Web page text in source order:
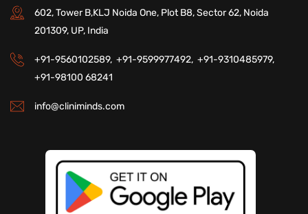
602, Tower B,KLJ Noida One, Plot B8, Sector 62, Noida
201309, UP, India
+91-9560102589, +91-9599977492, +91-9310485979,
+91-98100 68241
info@cliniminds.com